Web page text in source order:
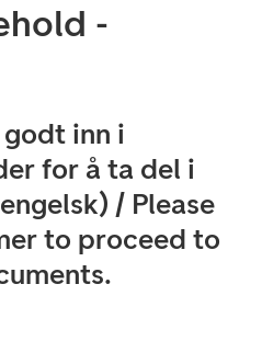
-
inn i
for å ta del i
/ Please
to proceed to